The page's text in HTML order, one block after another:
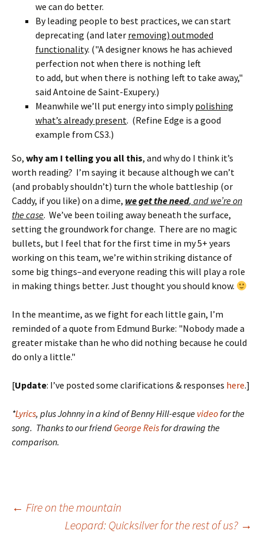
we can do better.
By leading people to best practices, we can start
deprecating (and later removing) outmoded
functionality. ("A designer knows he has achieved
perfection not when there is nothing left
to add, but when there is nothing left to take away,"
said Antoine de Saint-Exupery.)
Meanwhile we’ll put energy into simplypolishing
what’s already present. (Refine Edge is a good
example from CS3.)
So, why am I telling you all this, and why do I think it’s
worth reading? I’m saying it because although we can’t
(and probably shouldn’t) turn the whole battleship (or
Caddy, if you like) on a dime, we get the need, and we’re on
the case. We’ve been toiling away beneath the surface,
setting the groundwork for change. There are no magic
bullets, but I feel that for the first time in my 5+ years
working on this team, we’re within striking distance of
some big things–and everyone reading this will play a role
in making things better. Just thought you should know.
In the meantime, as we fight for each little gain, I’m
reminded of a quote from Edmund Burke: "Nobody made a
greater mistake than he who did nothing because he could
do only a little."
[Update: I’ve posted some clarifications & responses here.]
*Lyrics, plus Johnny in a kind of Benny Hill-esque videofor the
song. Thanks to our friend George Reisfor drawing the
comparison.
Post
← Fire on the mountain
Leopard: Quicksilver for the rest of us? →